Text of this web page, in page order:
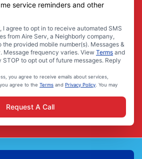
service reminders and other
I agree to opt in to receive automated SMS
from Aire Serv, a Neighborly company,
provided mobile number(s). Messages &
Message frequency varies. View Terms and
STOP to opt out of future messages. Reply
you agree to receive emails about services,
agree to the Terms and Privacy Policy . You may
Request A Call